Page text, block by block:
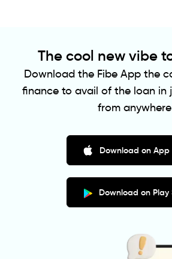
The cool new vibe
Download the Fibe App the
finance to avail of the loan in
from anywhere
Download on App
Download on Play